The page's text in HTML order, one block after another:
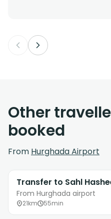
Other
booked
From Hurghada Airport
Transfer to Sahl
From Hurghada airport
21km 55min